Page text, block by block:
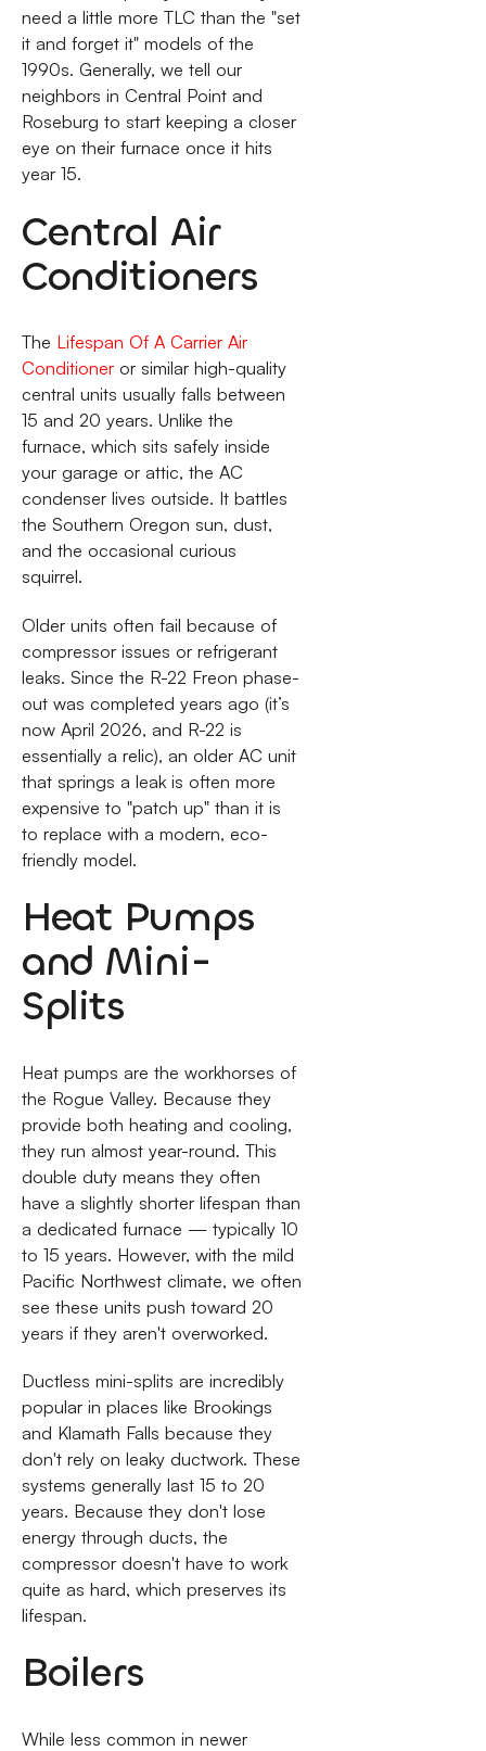
need a little more TLC than the "set
it and forget it" models of the
1990s. Generally, we tell our
neighbors in Central Point and
Roseburg to start keeping a closer
eye on their furnace once it hits
year 15.
Central Air
Conditioners
The Lifespan Of A Carrier Air
Conditioneror similar high-quality
central units usually falls between
15 and 20 years. Unlike the
furnace, which sits safely inside
your garage or attic, the AC
condenser lives outside. It battles
the Southern Oregon sun, dust,
and the occasional curious
squirrel.
Older units often fail because of
compressor issues or refrigerant
leaks. Since the R-22 Freon phase-
out was completed years ago (it’s
now April 2026, and R-22 is
essentially a relic), an older AC unit
that springs a leak is often more
expensive to "patch up" than it is
to replace with a modern, eco-
friendly model.
Heat Pumps
and Mini-
Splits
Heat pumps are the workhorses of
the Rogue Valley. Because they
provide both heating and cooling,
they run almost year-round. This
double duty means they often
have a slightly shorter lifespan than
a dedicated furnace — typically 10
to 15 years. However, with the mild
Pacific Northwest climate, we often
see these units push toward 20
years if they aren't overworked.
Ductless mini-splits are incredibly
popular in places like Brookings
and Klamath Falls because they
don't rely on leaky ductwork. These
systems generally last 15 to 20
years. Because they don't lose
energy through ducts, the
compressor doesn't have to work
quite as hard, which preserves its
lifespan.
Boilers
While less common in newer